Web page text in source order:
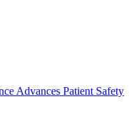
Advances Patient Safety